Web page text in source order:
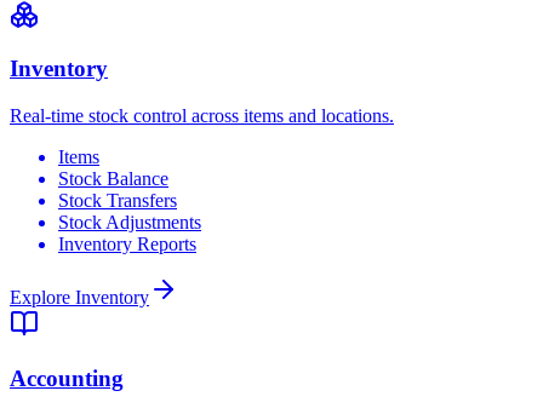
Inventory
Real-time stock control across items and locations.
Items
Stock Balance
Stock Transfers
Stock Adjustments
Inventory Reports
Explore Inventory
Accounting